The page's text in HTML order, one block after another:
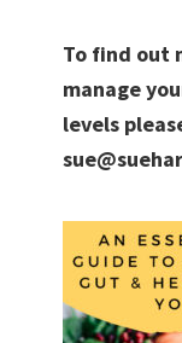
To find out
manage
levels